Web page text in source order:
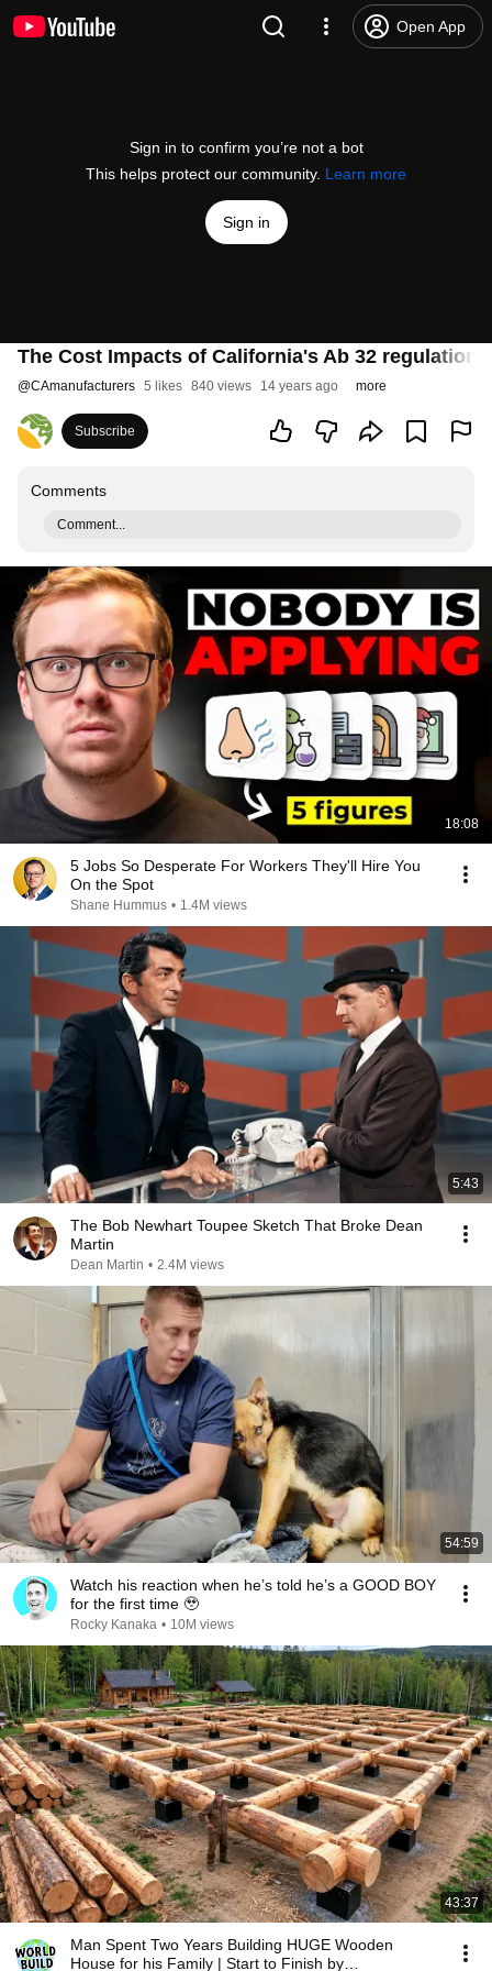
Open App
Sign in to confirm you’re not a bot
This helps protect our community. Learn more
Sign in
The Cost Impacts of California's Ab 32 regulations
@CAmanufacturers 5 likes 840 views 14 years ago more
Subscribe
Comments
Comment...
18:08
5 Jobs So Desperate For Workers They'll Hire You
On the Spot
Shane Hummus • 1.4M views
5:43
The Bob Newhart Toupee Sketch That Broke Dean
Martin
Dean Martin • 2.4M views
54:59
Watch his reaction when he’s told he’s a GOOD BOY
for the first time 🥹
Rocky Kanaka • 10M views
43:37
Man Spent Two Years Building HUGE Wooden
House for his Family | Start to Finish by